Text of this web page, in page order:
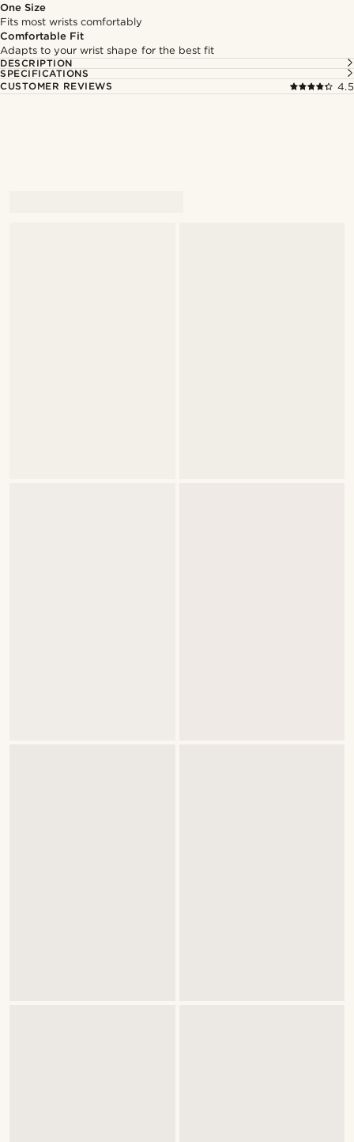
One Size
Fits most wrists comfortably
Comfortable Fit
Adapts to your wrist shape for the best fit
DESCRIPTION
SPECIFICATIONS
CUSTOMER REVIEWS
4.5